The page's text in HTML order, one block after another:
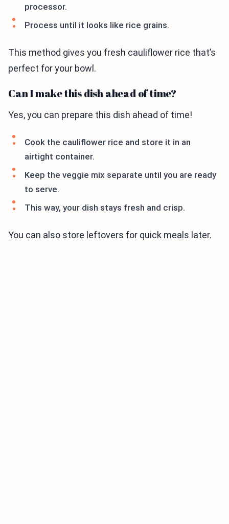
processor.
Process until it looks like rice grains.
This method gives you fresh cauliflower rice that’s
perfect for your bowl.
Can I make this dish ahead of time?
Yes, you can prepare this dish ahead of time!
Cook the cauliflower rice and store it in an
airtight container.
Keep the veggie mix separate until you are ready
to serve.
This way, your dish stays fresh and crisp.
You can also store leftovers for quick meals later.